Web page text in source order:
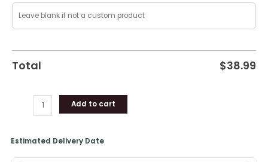
Total $38.99
Add to cart
Estimated Delivery Date